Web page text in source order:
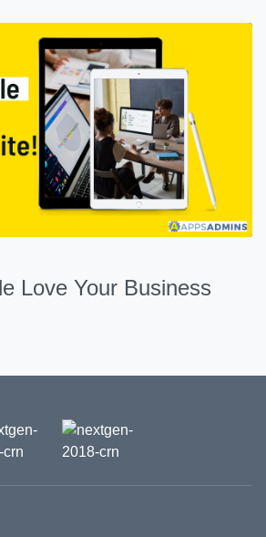
Love Your Business